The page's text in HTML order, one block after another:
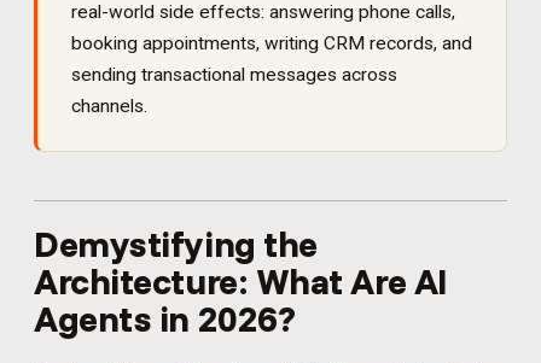
real-world side effects: answering phone calls,
booking appointments, writing CRM records, and
sending transactional messages across
channels.
Demystifying the
Architecture: What Are AI
Agents in 2026?